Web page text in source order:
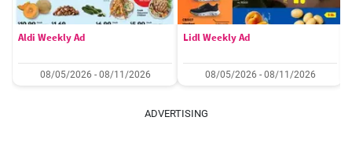
Aldi Weekly Ad
08/05/2026 - 08/11/2026
Lidl Weekly Ad
08/05/2026 - 08/11/2026
ADVERTISING